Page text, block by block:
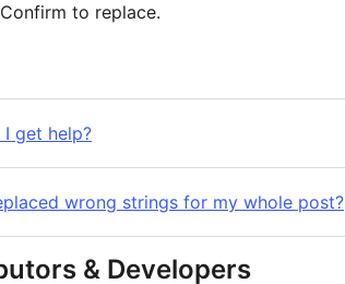
Confirm to replace.
I get help?
wrong strings for my whole post?
& Developers